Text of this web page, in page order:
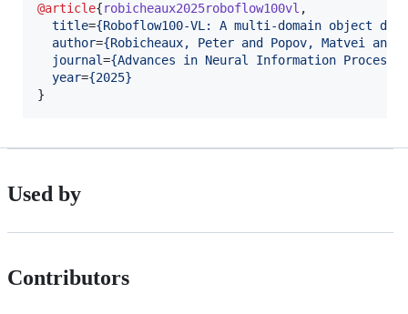
@article{robicheaux2025roboflow100vl ,
title={Roboflow100-VL: A multi-domain object
author={Robicheaux, Peter and Popov, Matvei and
journal={Advances in Neural Information
year={2025}
}
Used by
Contributors